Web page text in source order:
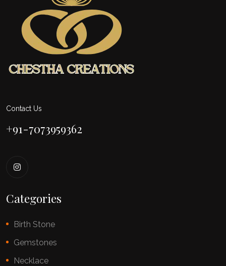
Contact Us
+91-7073959362
Categories
Birth Stone
Gemstones
Necklace